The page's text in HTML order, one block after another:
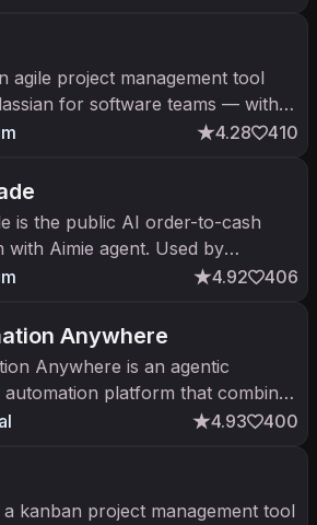
agile project management tool
for software teams — with
Intelligence and Rovo AI agents
4.28 410
is the public AI order-to-cash
with Aimie agent. Used by
Veolia, Manpower for AI-driven
4.92 406
Anywhere
Anywhere is an agentic
automation platform that combines
bots with AI agents to
4.93 400
a kanban project management tool